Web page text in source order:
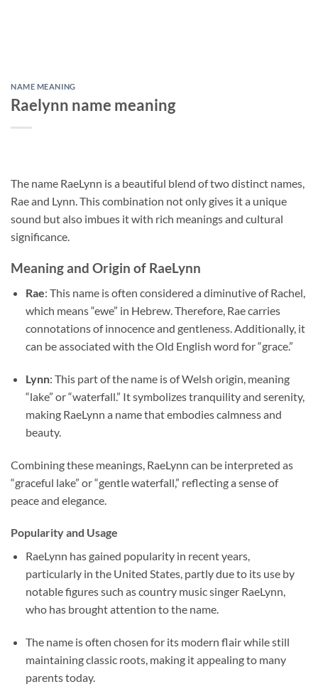
NAME MEANING
Raelynn name meaning
The name RaeLynn is a beautiful blend of two distinct names,
Rae and Lynn. This combination not only gives it a unique
sound but also imbues it with rich meanings and cultural
significance.
Meaning and Origin of RaeLynn
Rae: This name is often considered a diminutive of Rachel,
which means “ewe” in Hebrew. Therefore, Rae carries
connotations of innocence and gentleness. Additionally, it
can be associated with the Old English word for “grace.”
Lynn: This part of the name is of Welsh origin, meaning
“lake” or “waterfall.” It symbolizes tranquility and serenity,
making RaeLynn a name that embodies calmness and
beauty.
Combining these meanings, RaeLynn can be interpreted as
“graceful lake” or “gentle waterfall,” reflecting a sense of
peace and elegance.
Popularity and Usage
RaeLynn has gained popularity in recent years,
particularly in the United States, partly due to its use by
notable figures such as country music singer RaeLynn,
who has brought attention to the name.
The name is often chosen for its modern flair while still
maintaining classic roots, making it appealing to many
parents today.